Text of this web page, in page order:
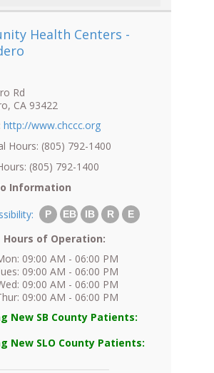
Health Centers -
Rd
CA 93422
http://www.chccc.org
Hours: (805) 792-1400
(805) 792-1400
Information
P EB IB R E
Hours of Operation:
09:00 AM - 06:00 PM
09:00 AM - 06:00 PM
09:00 AM - 06:00 PM
09:00 AM - 06:00 PM
New SB County Patients:
New SLO County Patients: